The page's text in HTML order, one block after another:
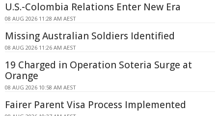
U.S.-Colombia Relations Enter New Era
08 AUG 2026 11:28 AM AEST
Missing Australian Soldiers Identified
08 AUG 2026 11:26 AM AEST
19 Charged in Operation Soteria Surge at
Orange
08 AUG 2026 10:58 AM AEST
Fairer Parent Visa Process Implemented